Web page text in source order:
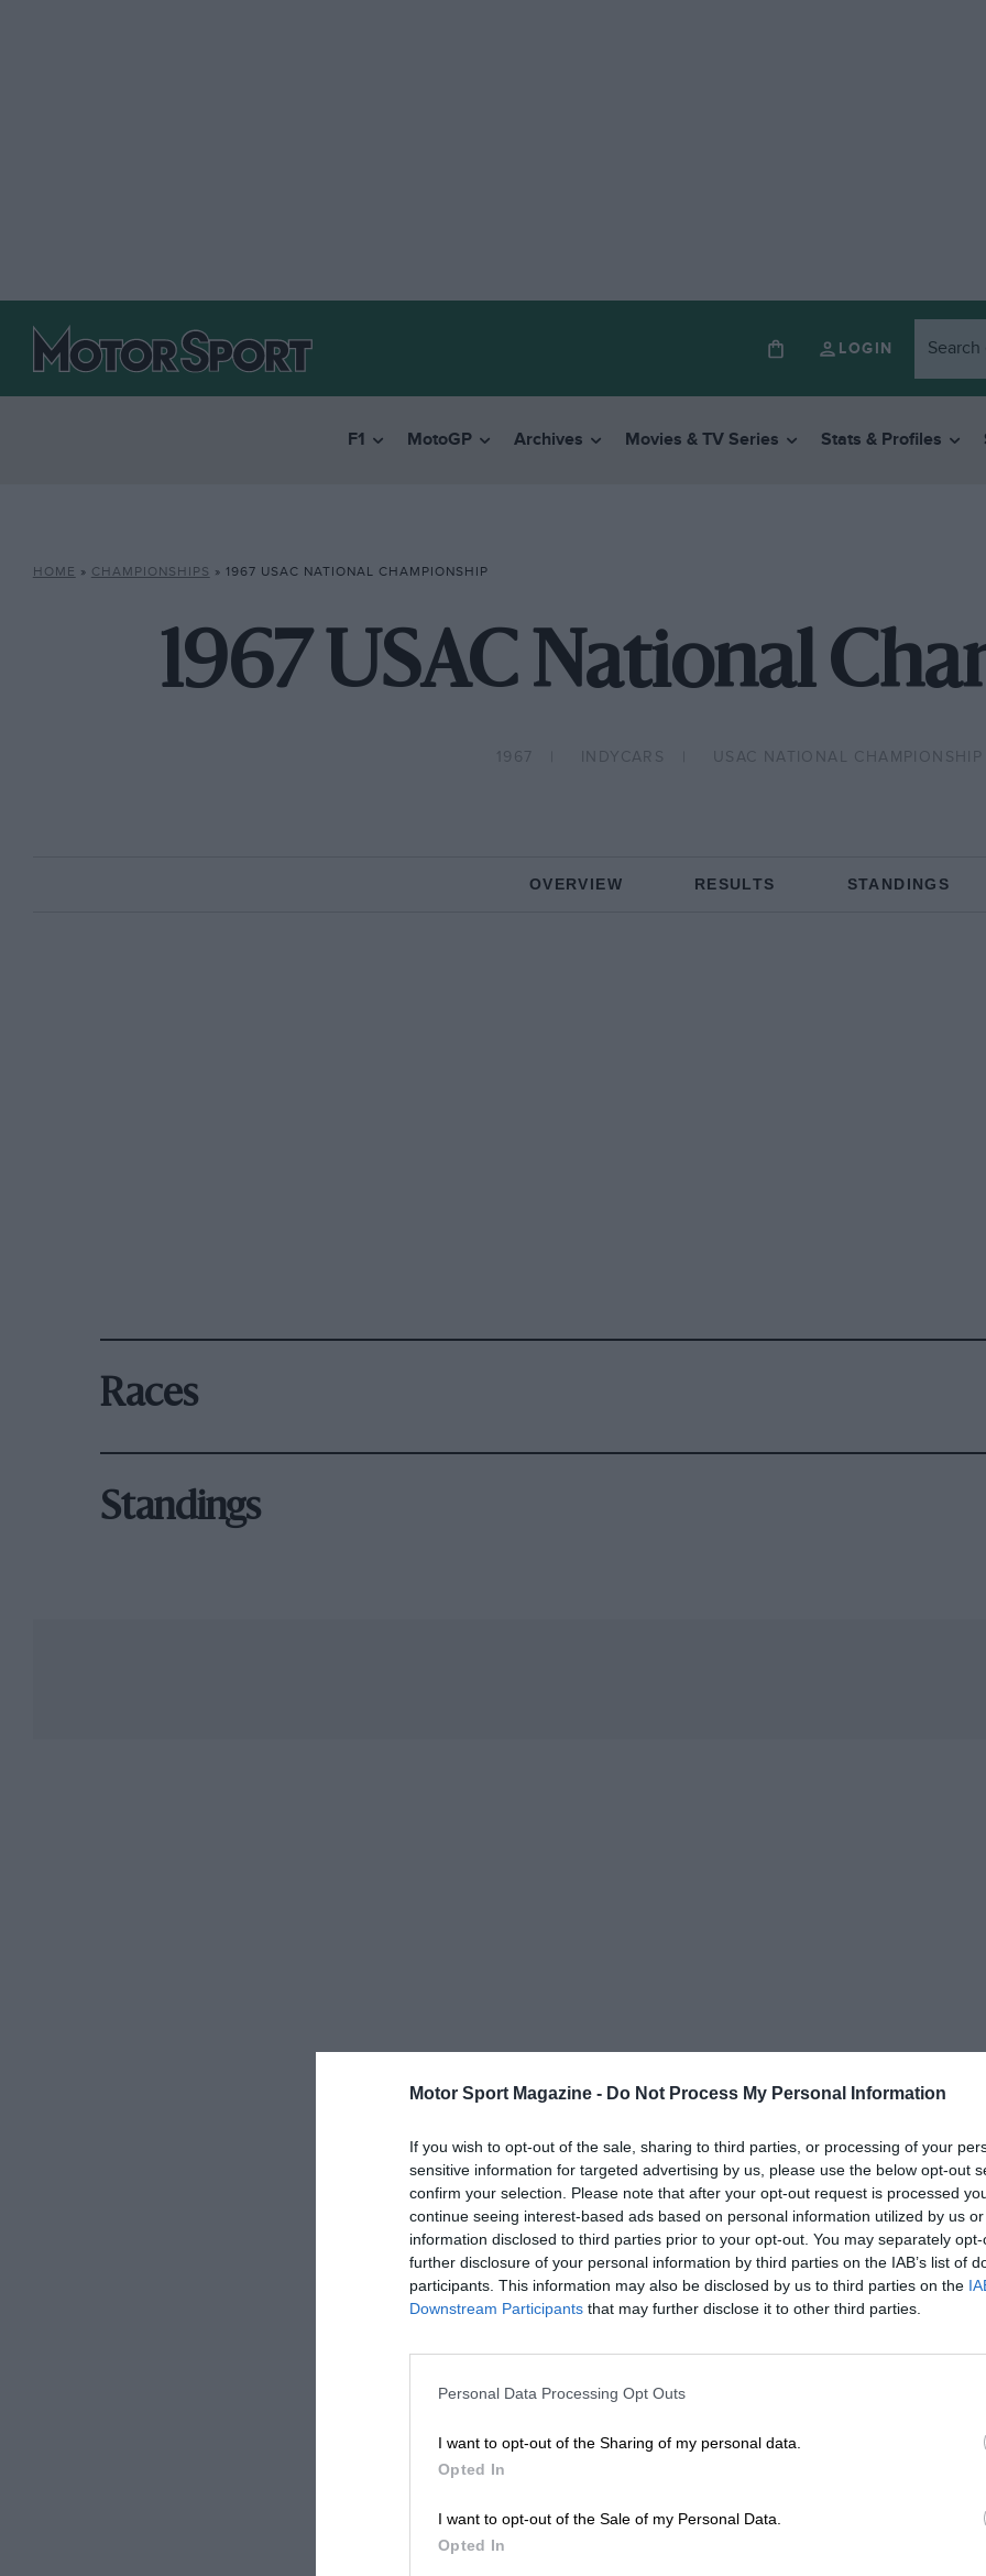
Motor Sport Magazine - Do Not Process My Personal Information
If you wish to opt-out of the sale, sharing to third parties, or processing of your
sensitive information for targeted advertising by us, please use the below opt-out
confirm your selection. Please note that after your opt-out request is processed
continue seeing interest-based ads based on personal information utilized by us
information disclosed to third parties prior to your opt-out. You may separately
further disclosure of your personal information by third parties on the IAB’s list of
participants. This information may also be disclosed by us to third parties on the
Downstream Participants that may further disclose it to other third parties.
Personal Data Processing Opt Outs
I want to opt-out of the Sharing of my personal data.
Opted In
I want to opt-out of the Sale of my Personal Data.
Opted In
LOGIN
F1 MotoGP Archives Movies & TV Series Stats & Profiles
HOME » CHAMPIONSHIPS » 1967 USAC NATIONAL CHAMPIONSHIP
1967 USAC National
1967 INDYCARS USAC NATIONAL CHAMPIONSHIP
OVERVIEW RESULTS STANDINGS
Races
Standings